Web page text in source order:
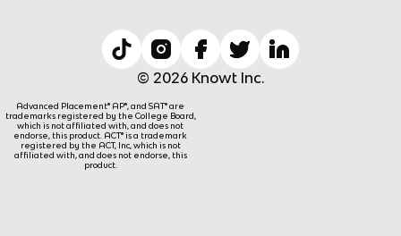
© 2026 Knowt Inc.
Advanced Placement® AP®, and SAT® are
trademarks registered by the College Board,
which is not affiliated with, and does not
endorse, this product. ACT® is a trademark
registered by the ACT, Inc, which is not
affiliated with, and does not endorse, this
product.